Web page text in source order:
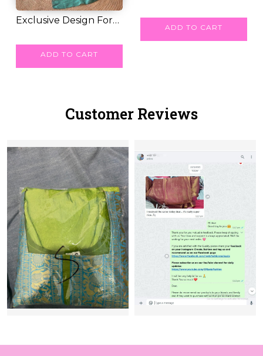
Exclusive Design For
ADD TO CART
ADD TO CART
Customer Reviews